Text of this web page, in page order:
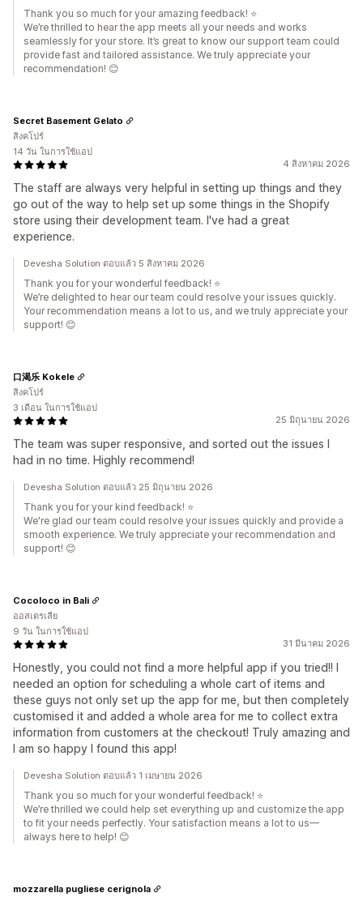
Thank you so much for your amazing feedback! ⭐
We’re thrilled to hear the app meets all your needs and works
seamlessly for your store. It’s great to know our support team could
provide fast and tailored assistance. We truly appreciate your
recommendation! 😊
4 สิงหาคม 2026
The staff are always very helpful in setting up things and they
go out of the way to help set up some things in the Shopify
store using their development team. I've had a great
experience.
Secret Basement Gelato
สิงคโปร์
14 วัน ในการใช้แอป
Devesha Solution ตอบแล้ว 5 สิงหาคม 2026
Thank you for your wonderful feedback! ⭐
We’re delighted to hear our team could resolve your issues quickly.
Your recommendation means a lot to us, and we truly appreciate your
support! 😊
25 มิถุนายน 2026
The team was super responsive, and sorted out the issues I
had in no time. Highly recommend!
口渴乐 Kokele
สิงคโปร์
3 เดือน ในการใช้แอป
Devesha Solution ตอบแล้ว 25 มิถุนายน 2026
Thank you for your kind feedback! ⭐
We're glad our team could resolve your issues quickly and provide a
smooth experience. We truly appreciate your recommendation and
support! 😊
31 มีนาคม 2026
Honestly, you could not find a more helpful app if you tried!! I
needed an option for scheduling a whole cart of items and
these guys not only set up the app for me, but then completely
customised it and added a whole area for me to collect extra
information from customers at the checkout! Truly amazing and
I am so happy I found this app!
Cocoloco in Bali
ออสเตรเลีย
9 วัน ในการใช้แอป
Devesha Solution ตอบแล้ว 1 เมษายน 2026
Thank you so much for your wonderful feedback! ⭐
We’re thrilled we could help set everything up and customize the app
to fit your needs perfectly. Your satisfaction means a lot to us—
always here to help! 😊
mozzarella pugliese cerignola